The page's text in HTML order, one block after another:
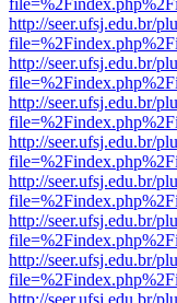
http://seer.ufsj.edu.br/
http://seer.ufsj.edu.br/
http://seer.ufsj.edu.br/
http://seer.ufsj.edu.br/
http://seer.ufsj.edu.br/
http://seer.ufsj.edu.br/
http://seer.ufsj.edu.br/
http://seer.ufsj.edu.br/